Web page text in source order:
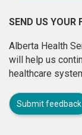
SEND US YOUR
Alberta Health
will help us
healthcare
Submit feedback